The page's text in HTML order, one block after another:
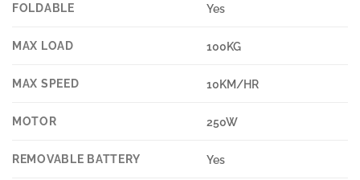
FOLDABLE Yes
MAX LOAD 100KG
MAX SPEED 10KM/HR
MOTOR 250W
REMOVABLE BATTERY Yes